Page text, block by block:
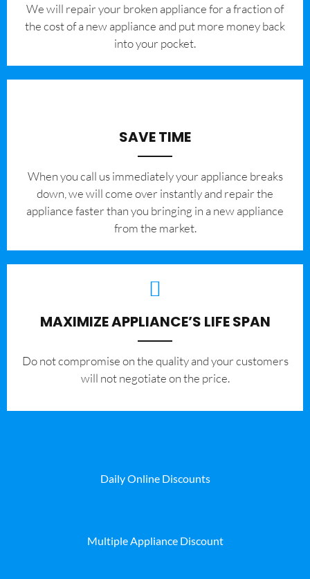
We will repair your broken appliance for a fraction of
the cost of a new appliance and put more money back
into your pocket.
SAVE TIME
When you call us immediately your appliance breaks
down, we will come over instantly and repair the
appliance faster than you bringing in a new appliance
from the market.
MAXIMIZE APPLIANCE’S LIFE SPAN
​Do not compromise on the quality and your customers
will not negotiate on the price.
Daily Online Discounts
Multiple Appliance Discount